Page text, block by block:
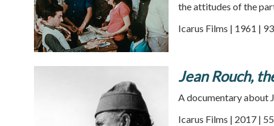
the attitudes of the
Icarus Films | 1961 |
Jean Rouch,
A documentary about
Icarus Films | 2017 |